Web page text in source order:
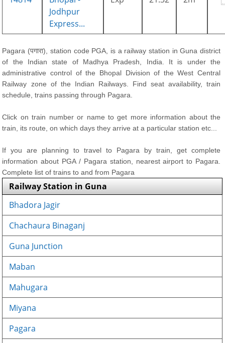
Jodhpur
Express...
Pagara (पगारा), station code PGA, is a railway station in Guna district
of the Indian state of Madhya Pradesh, India. It is under the
administrative control of the Bhopal Division of the West Central
Railway zone of the Indian Railways. Find seat availability, train
schedule, trains passing through Pagara.
Click on train number or name to get more information about the
train, its route, on which days they arrive at a particular station etc...
If you are planning to travel to Pagara by train, get complete
information about PGA / Pagara station, nearest airport to Pagara.
Complete list of trains to and from Pagara
Railway Station in Guna
Bhadora Jagir
Chachaura Binaganj
Guna Junction
Maban
Mahugara
Miyana
Pagara